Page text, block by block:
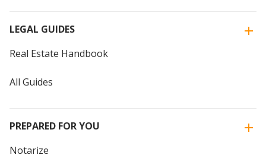
LEGAL GUIDES
Real Estate Handbook
All Guides
PREPARED FOR YOU
Notarize